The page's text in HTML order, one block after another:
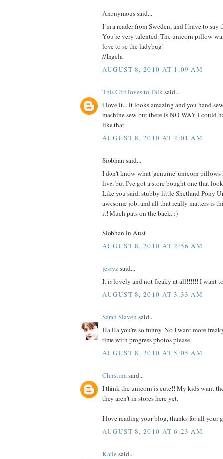
Anonymous said...
I´m a reader from Sweden, and I have to
You´re very talented. The unicorn pillow
love to se the ladybug!
//Ingela
AUGUST 8, 2010 AT 1:09 AM
This Girl loves to Talksaid...
i love it... it looks amazing and you hand
machine sew but there is NO WAY i could
like that
AUGUST 8, 2010 AT 2:01 AM
Siobhan said...
I don't know what 'genuine' unicorn
live, but I've got a store bought one that
Like you said, stubby little Shetland Pony
awesome job, and all that really matters is
it! Much pats on the back. :)
Siobhan in Aust
AUGUST 8, 2010 AT 2:56 AM
jessyzsaid...
It is lovely and not freaky at all!!!!!! I want
AUGUST 8, 2010 AT 3:33 AM
Sarah Slaven said...
Ha Ha you're so funny. No I want more
time with progress photos please.
AUGUST 8, 2010 AT 5:05 AM
Christinasaid...
I think the unicorn is cute!! My kids want
they aren't in stores here yet.
I love reading your blog, thanks for all your
AUGUST 8, 2010 AT 6:23 AM
Katiesaid...